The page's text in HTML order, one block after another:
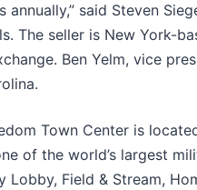
said Steven
The seller is New York-
Ben Yelm, vice
Town Center is
of the world’s largest
Lobby, Field & Stream,